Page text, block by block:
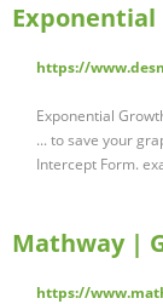
Exponential
https://
Exponential
... to save your
Intercept Form.
Mathway |
https://